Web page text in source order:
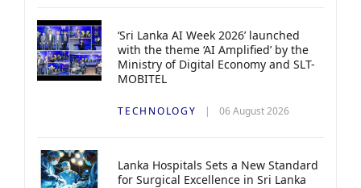
‘Sri Lanka AI Week 2026’ launched
with the theme ‘AI Amplified’ by the
Ministry of Digital Economy and SLT-
MOBITEL
TECHNOLOGY 06 August 2026
Lanka Hospitals Sets a New Standard
for Surgical Excellence in Sri Lanka